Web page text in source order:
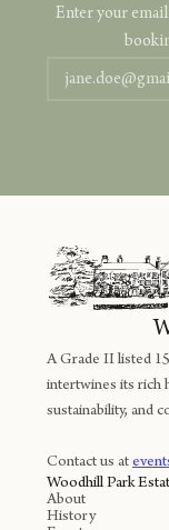
Enter your
A Grade II listed
intertwines its rich
sustainability, and
Contact us at
Woodhill Park
About
History